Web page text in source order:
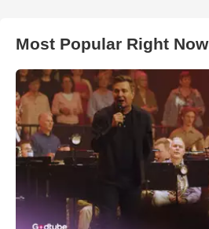
Most Popular Right Now